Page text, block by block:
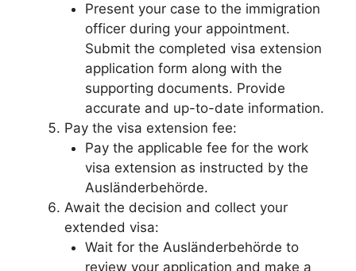
Present your case to the immigration
officer during your appointment.
Submit the completed visa extension
application form along with the
supporting documents. Provide
accurate and up-to-date information.
Pay the visa extension fee:
Pay the applicable fee for the work
visa extension as instructed by the
Ausländerbehörde.
Await the decision and collect your
extended visa:
Wait for the Ausländerbehörde to
review your application and make a